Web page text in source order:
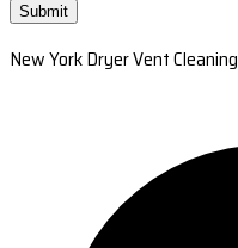
Submit
New York Dryer Vent Cleaning